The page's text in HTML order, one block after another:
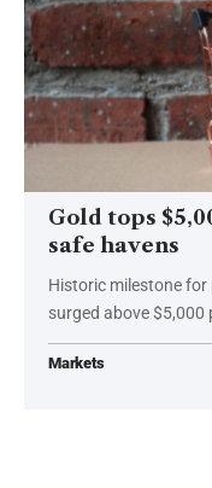
Gold tops
safe havens
Historic milestone for
surged above
Markets